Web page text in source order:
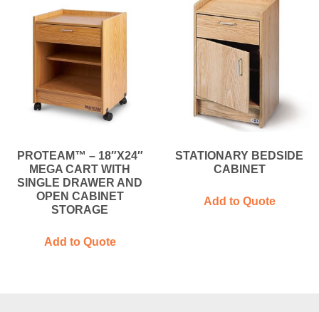
PROTEAM™ – 18″X24″
MEGA CART WITH
SINGLE DRAWER AND
OPEN CABINET
STORAGE
Add to Quote
STATIONARY BEDSIDE
CABINET
Add to Quote